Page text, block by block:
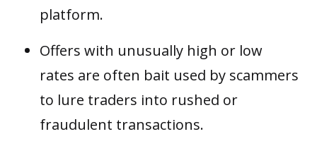
platform.
Offers with unusually high or low
rates are often bait used by scammers
to lure traders into rushed or
fraudulent transactions.